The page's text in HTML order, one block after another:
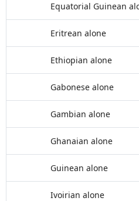
Equatorial Guinean
Eritrean alone
Ethiopian alone
Gabonese alone
Gambian alone
Ghanaian alone
Guinean alone
Ivoirian alone